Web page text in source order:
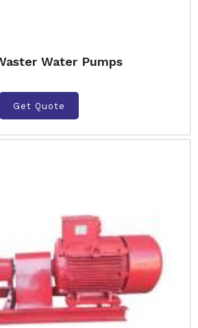
Water Pumps
Get Quote